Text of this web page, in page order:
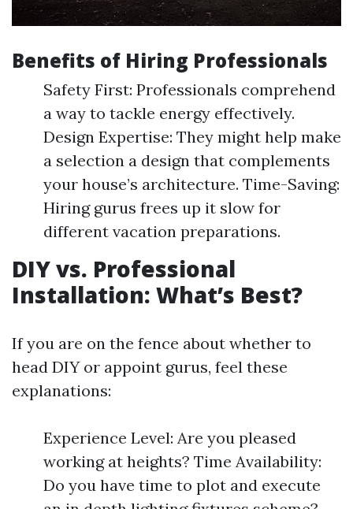
Benefits of Hiring Professionals
Safety First: Professionals comprehend
a way to tackle energy effectively.
Design Expertise: They might help make
a selection a design that complements
your house’s architecture. Time-Saving:
Hiring gurus frees up it slow for
different vacation preparations.
DIY vs. Professional
Installation: What’s Best?
If you are on the fence about whether to
head DIY or appoint gurus, feel these
explanations:
Experience Level: Are you pleased
working at heights? Time Availability:
Do you have time to plot and execute